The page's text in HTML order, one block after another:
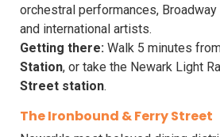
orchestral performances,
and international artists.
Getting there: Walk 5 minutes
Station, or take the Newark Light
Street station.
The Ironbound & Ferry Street